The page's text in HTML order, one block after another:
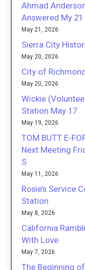
Ahmad
Answered My
May 21, 2026
Sierra City
May 20, 2026
City of
May 20, 2026
Wickie
Station May 17
May 19, 2026
TOM BUTT E-
Next Meeting
S
May 11, 2026
Rosie’s Service
Station
May 8, 2026
California
With Love
May 7, 2026
The Beginning